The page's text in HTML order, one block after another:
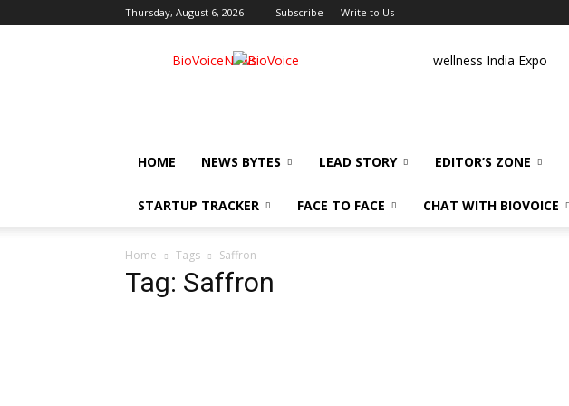
Thursday, August 6, 2026 Subscribe Write to Us
BioVoiceNews wellness India Expo
HOME NEWS BYTES LEAD STORY EDITOR’S ZONE
STARTUP TRACKER FACE TO FACE CHAT WITH BIOVOICE
Home Tags Saffron
Tag: Saffron